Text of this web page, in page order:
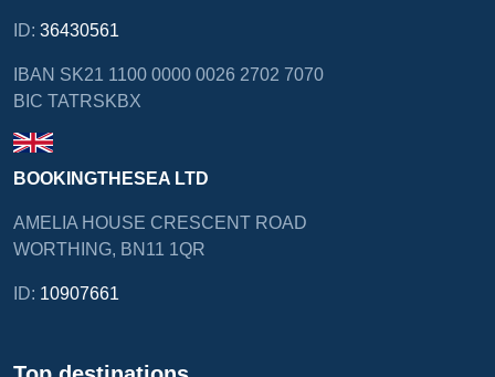
ID: 36430561
IBAN SK21 1100 0000 0026 2702 7070
BIC TATRSKBX
BOOKINGTHESEA LTD
AMELIA HOUSE CRESCENT ROAD
WORTHING, BN11 1QR
ID: 10907661